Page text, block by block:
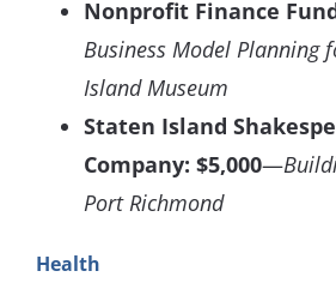
Nonprofit Finance
Business Model Planning
Island Museum
Staten Island
Company: $5,000—
Port Richmond
Health